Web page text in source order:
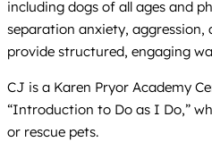
including dogs of all ages and
separation anxiety, aggression,
provide structured, engaging
CJ is a Karen Pryor Academy
“Introduction to Do as I Do,”
or rescue pets.